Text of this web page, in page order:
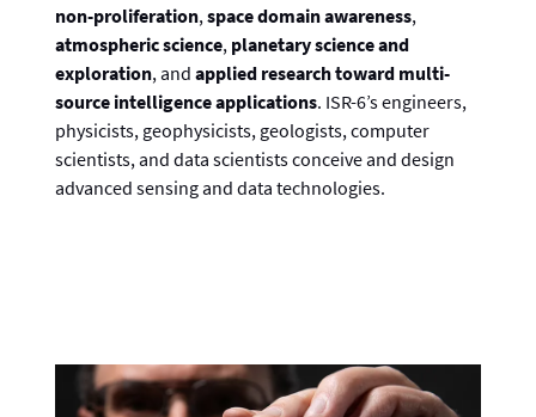
non-proliferation,space domain awareness,
atmospheric science, planetary science and
exploration, and applied researchtoward multi-
source intelligence applications. ISR-6’s engineers,
physicists, geophysicists, geologists, computer
scientists, and data scientists conceive and design
advanced sensing and data technologies.